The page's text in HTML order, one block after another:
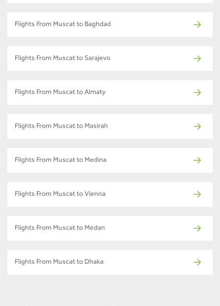
Flights From Muscat to Baghdad
Flights From Muscat to Sarajevo
Flights From Muscat to Almaty
Flights From Muscat to Masirah
Flights From Muscat to Medina
Flights From Muscat to Vienna
Flights From Muscat to Medan
Flights From Muscat to Dhaka